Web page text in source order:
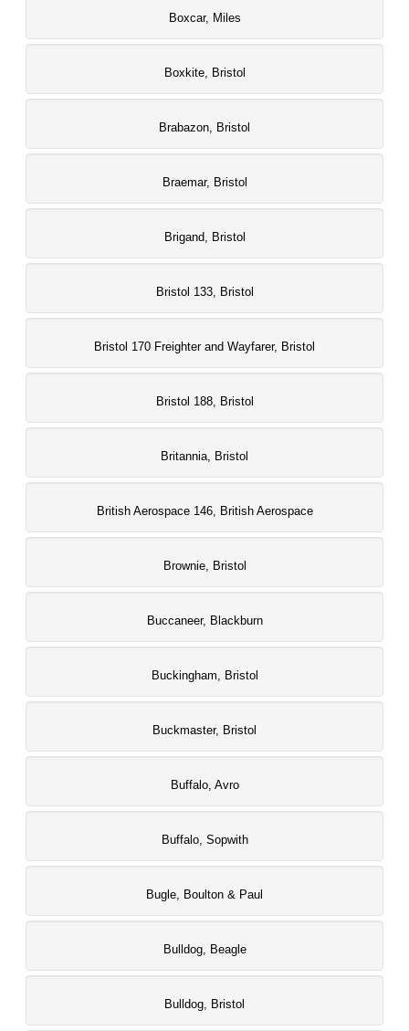
Boxcar, Miles
Boxkite, Bristol
Brabazon, Bristol
Braemar, Bristol
Brigand, Bristol
Bristol 133, Bristol
Bristol 170 Freighter and Wayfarer, Bristol
Bristol 188, Bristol
Britannia, Bristol
British Aerospace 146, British Aerospace
Brownie, Bristol
Buccaneer, Blackburn
Buckingham, Bristol
Buckmaster, Bristol
Buffalo, Avro
Buffalo, Sopwith
Bugle, Boulton & Paul
Bulldog, Beagle
Bulldog, Bristol